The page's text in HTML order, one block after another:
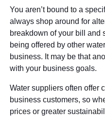
You aren’t bound to a
always shop around for
breakdown of your bill and
being offered by other
business. It may be that
with your business goals.
Water suppliers often offer
business customers, so
prices or greater